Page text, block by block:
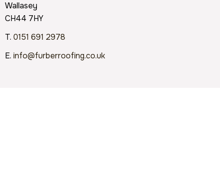
Wallasey
CH44 7HY
T. 0151 691 2978
E. info@furberroofing.co.uk